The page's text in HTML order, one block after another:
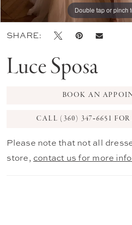
Double tap or pinch
Double tap or pinch
Double tap or pinch
SHARE:
Luce Sposa
BOOK AN
CALL (360) 347‑6651
Please note that not all
store, contact us for more